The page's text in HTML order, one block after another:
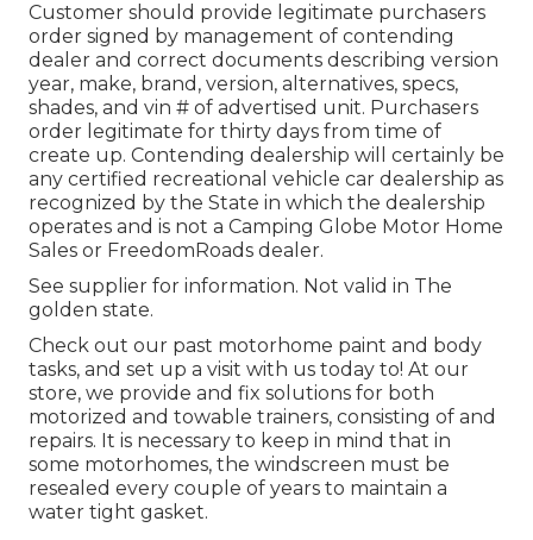
Customer should provide legitimate purchasers
order signed by management of contending
dealer and correct documents describing version
year, make, brand, version, alternatives, specs,
shades, and vin # of advertised unit. Purchasers
order legitimate for thirty days from time of
create up. Contending dealership will certainly be
any certified recreational vehicle car dealership as
recognized by the State in which the dealership
operates and is not a Camping Globe Motor Home
Sales or FreedomRoads dealer.
See supplier for information. Not valid in The
golden state.
Check out our past motorhome paint and body
tasks, and set up a visit with us today to! At our
store, we provide and fix solutions for both
motorized and towable trainers, consisting of and
repairs. It is necessary to keep in mind that in
some motorhomes, the windscreen must be
resealed every couple of years to maintain a
water tight gasket.